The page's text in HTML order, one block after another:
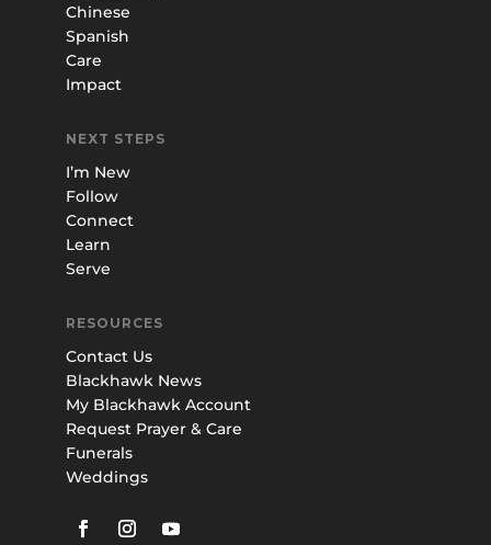
Chinese
Spanish
Care
Impact
NEXT STEPS
I’m New
Follow
Connect
Learn
Serve
RESOURCES
Contact Us
Blackhawk News
My Blackhawk Account
Request Prayer & Care
Funerals
Weddings